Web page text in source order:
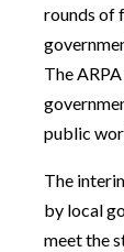
rounds of
The
public
The
by local
meet the